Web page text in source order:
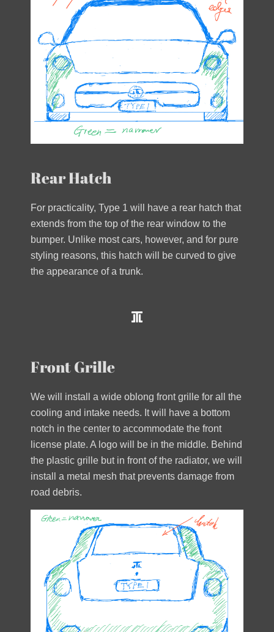
Rear Hatch
For practicality, Type 1 will have a rear hatch that
extends from the top of the rear window to the
bumper. Unlike most cars, however, and for pure
styling reasons, this hatch will be curved to give
the appearance of a trunk.
Front Grille
We will install a wide oblong front grille for all the
cooling and intake needs. It will have a bottom
notch in the center to accommodate the front
license plate. A logo will be in the middle. Behind
the plastic grille but in front of the radiator, we will
install a metal mesh that prevents damage from
road debris.